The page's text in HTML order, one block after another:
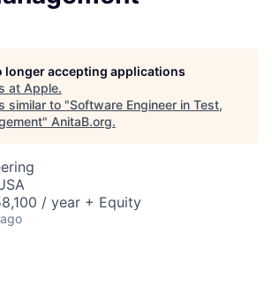
longer accepting applications
at Apple.
similar to "Software Engineer in Test,
" AnitaB.org.
/ year + Equity